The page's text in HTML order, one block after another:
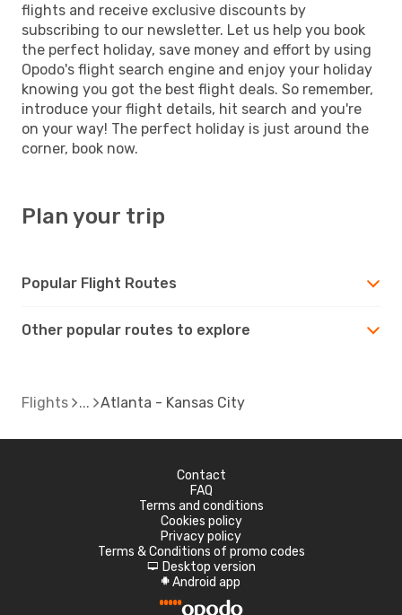
flights and receive exclusive discounts by
subscribing to our newsletter. Let us help you book
the perfect holiday, save money and effort by using
Opodo's flight search engine and enjoy your holiday
knowing you got the best flight deals. So remember,
introduce your flight details, hit search and you're
on your way! The perfect holiday is just around the
corner, book now.
Plan your trip
Popular Flight Routes
Other popular routes to explore
Flights Atlanta - Kansas City
Contact
FAQ
Terms and conditions
Cookies policy
Privacy policy
Terms & Conditions of promo codes
d Desktop version
A Android app